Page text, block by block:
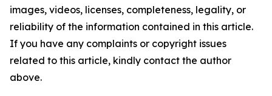
images, videos, licenses, completeness, legality, or
reliability of the information contained in this article.
If you have any complaints or copyright issues
related to this article, kindly contact the author
above.